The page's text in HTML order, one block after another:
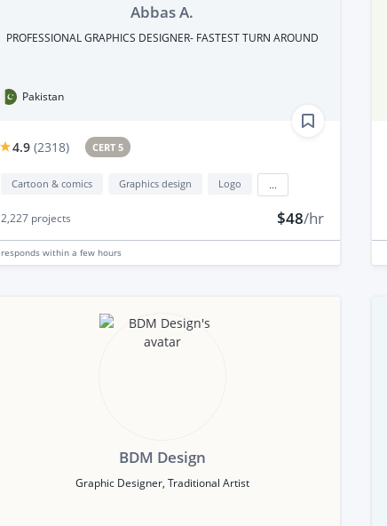
Abbas A.
PROFESSIONAL GRAPHICS DESIGNER- FASTEST TURN AROUND
Pakistan
4.9 (2318) CERT 5
Cartoon & comics Graphics design Logo
2,227projects $48/hr
responds within a few hours
BDM Design
Graphic Designer, Traditional Artist